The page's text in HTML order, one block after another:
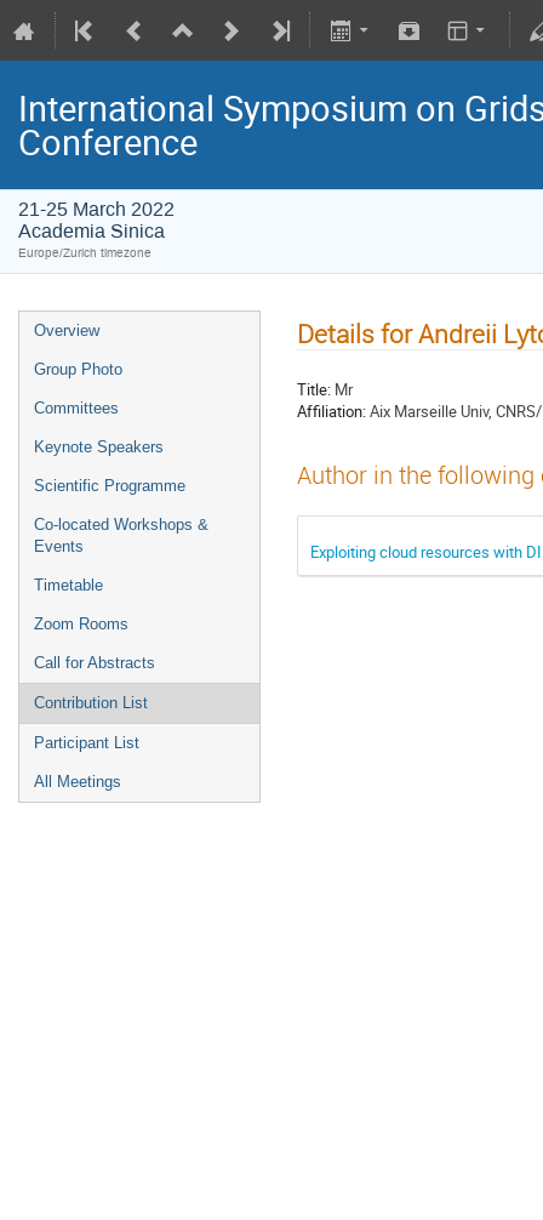
International Symposium on
Conference
21-25 March 2022
Academia Sinica
Europe/Zurich timezone
Overview
Group Photo
Committees
Keynote Speakers
Scientific Programme
Co-located Workshops &
Events
Timetable
Zoom Rooms
Call for Abstracts
Contribution List
Participant List
All Meetings
Details for Andreii
Title: Mr
Affiliation:Aix Marseille Univ,
Author in the
Exploiting cloud resources with